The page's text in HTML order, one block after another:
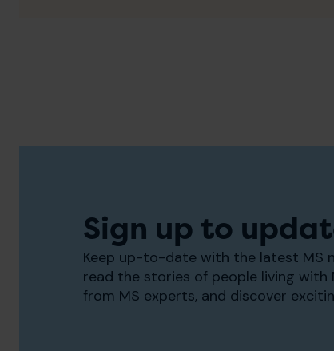
Sign up to
Keep up-to-date with the latest MS
read the stories of people living
from MS experts, and discover